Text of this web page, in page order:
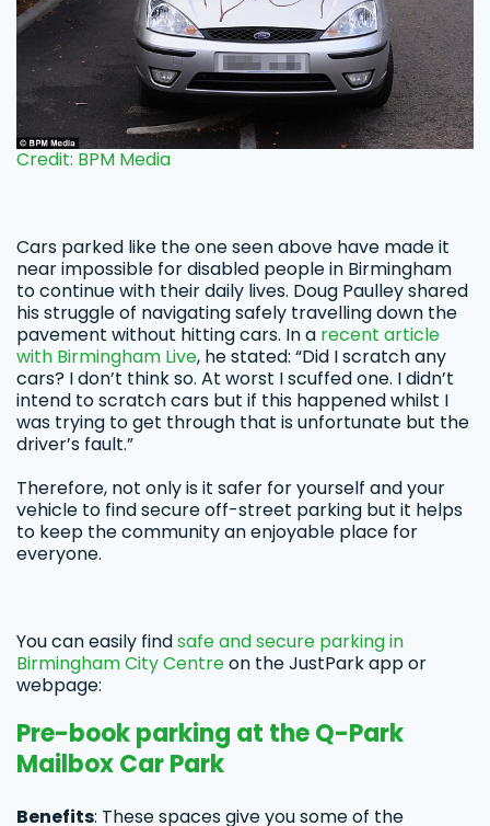
Credit: BPM Media
Cars parked like the one seen above have made it
near impossible for disabled people in Birmingham
to continue with their daily lives. Doug Paulley shared
his struggle of navigating safely travelling down the
pavement without hitting cars. In a recent article
with Birmingham Live, he stated: “Did I scratch any
cars? I don’t think so. At worst I scuffed one. I didn’t
intend to scratch cars but if this happened whilst I
was trying to get through that is unfortunate but the
driver’s fault.”
Therefore, not only is it safer for yourself and your
vehicle to find secure off-street parking but it helps
to keep the community an enjoyable place for
everyone.
You can easily findsafe and secure parking in
Birmingham City Centreon the JustPark app or
webpage:
Pre-book parking at the Q-Park
Mailbox Car Park
Benefits: These spaces give you some of the